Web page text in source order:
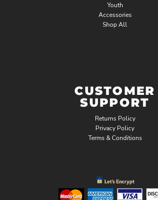
Youth
Accessories
Shop All
CUSTOMER
SUPPORT
Returns Policy
Privacy Policy
Terms & Conditions